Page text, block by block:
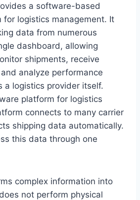
a software-based
for logistics management. It
data from numerous
dashboard, allowing
shipments, receive
analyze performance
a logistics provider itself.
platform for logistics
connects to many carrier
shipping data automatically.
this data through one
complex information into
not perform physical